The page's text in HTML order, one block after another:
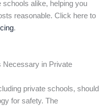
alike, helping you
reasonable. Click here to
.
Necessary in Private
private schools, should
for safety. The